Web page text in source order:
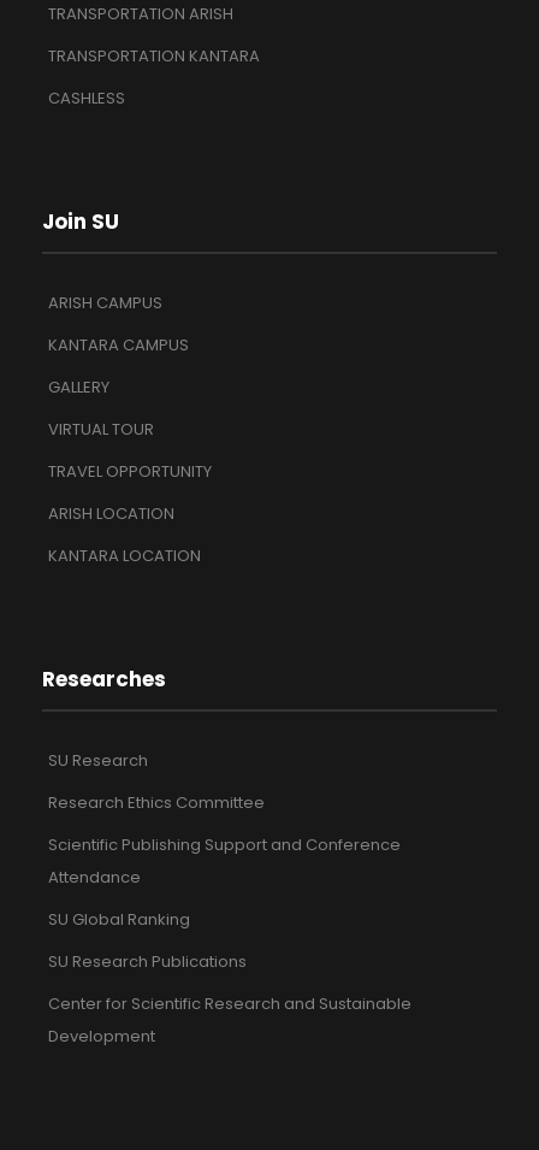
TRANSPORTATION ARISH
TRANSPORTATION KANTARA
CASHLESS
Join SU
ARISH CAMPUS
KANTARA CAMPUS
GALLERY
VIRTUAL TOUR
TRAVEL OPPORTUNITY
ARISH LOCATION
KANTARA LOCATION
Researches
SU Research
Research Ethics Committee
Scientific Publishing Support and Conference
Attendance
SU Global Ranking
SU Research Publications
Center for Scientific Research and Sustainable
Development